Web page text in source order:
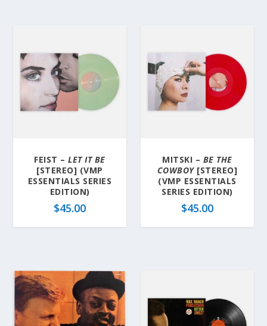
FEIST –LET IT BE
[STEREO] (VMP
ESSENTIALS SERIES
EDITION)
$45.00
MITSKI – BE THE
COWBOY[STEREO]
(VMP ESSENTIALS
SERIES EDITION)
$45.00